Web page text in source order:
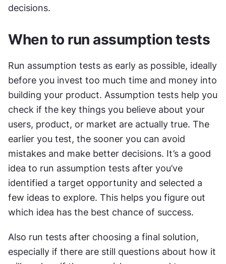
decisions.
When to run assumption tests
Run assumption tests as early as possible, ideally
before you invest too much time and money into
building your product. Assumption tests help you
check if the key things you believe about your
users, product, or market are actually true. The
earlier you test, the sooner you can avoid
mistakes and make better decisions. It’s a good
idea to run assumption tests after you’ve
identified a target opportunity and selected a
few ideas to explore. This helps you figure out
which idea has the best chance of success.
Also run tests after choosing a final solution,
especially if there are still questions about how it